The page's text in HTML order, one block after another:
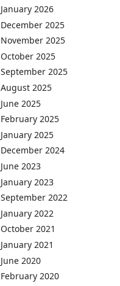
January 2026
December 2025
November 2025
October 2025
September 2025
August 2025
June 2025
February 2025
January 2025
December 2024
June 2023
January 2023
September 2022
January 2022
October 2021
January 2021
June 2020
February 2020